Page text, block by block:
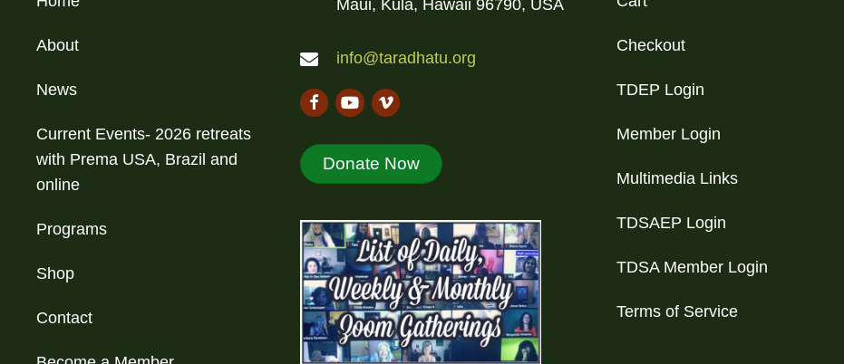
About
News
Current Events- 2026 retreats
with Prema USA, Brazil and
online
Programs
Shop
Contact
Maui, Kula, Hawaii 96790, USA
info@taradhatu.org
Donate Now
Checkout
TDEP Login
Member Login
Multimedia Links
TDSAEP Login
TDSA Member Login
Terms of Service